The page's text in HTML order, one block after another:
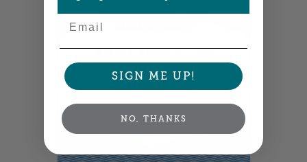
SIGN ME UP!
NO, THANKS